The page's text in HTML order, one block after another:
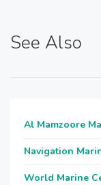
See Also
Al Mamzoore
Navigation
World Marine